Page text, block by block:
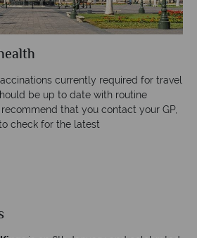
currently required for travel
be up to date with routine
that you contact your GP,
check for the latest